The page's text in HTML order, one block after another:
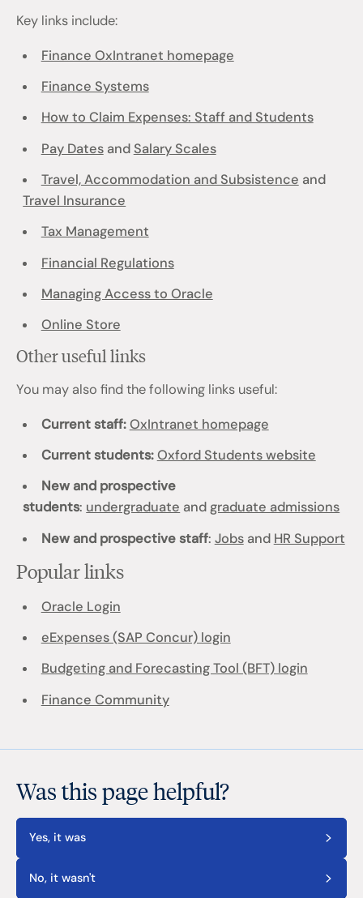
Key links include:
Finance OxIntranet homepage
Finance Systems
How to Claim Expenses: Staff and Students
Pay Datesand Salary Scales
Travel, Accommodation and Subsistence and
Travel Insurance
Tax Management
Financial Regulations
Managing Access to Oracle
Online Store
Other useful links
You may also find the following links useful:
Current staff:OxIntranet homepage
Current students: Oxford Students website
New and prospective
students: undergraduate andgraduate admissions
New and prospective staff: Jobsand HR Support
Popular links
Oracle Login
eExpenses (SAP Concur) login
Budgeting and Forecasting Tool (BFT) login
Finance Community
Was this page helpful?
Yes, it was
No, it wasn't